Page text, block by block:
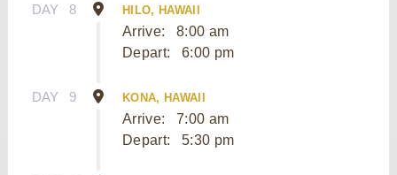
DAY 8 HILO, HAWAII
Arrive:
8:00 am
Depart:
6:00 pm
DAY 9 KONA, HAWAII
Arrive:
7:00 am
Depart:
5:30 pm